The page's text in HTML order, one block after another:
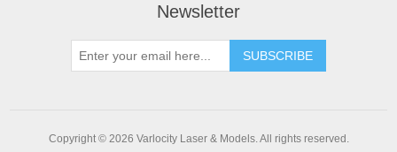
Newsletter
SUBSCRIBE
Copyright © 2026 Varlocity Laser & Models. All rights reserved.